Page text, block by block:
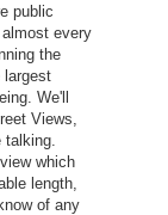
public
every
the
largest
We'll
Views,
which
length,
of any